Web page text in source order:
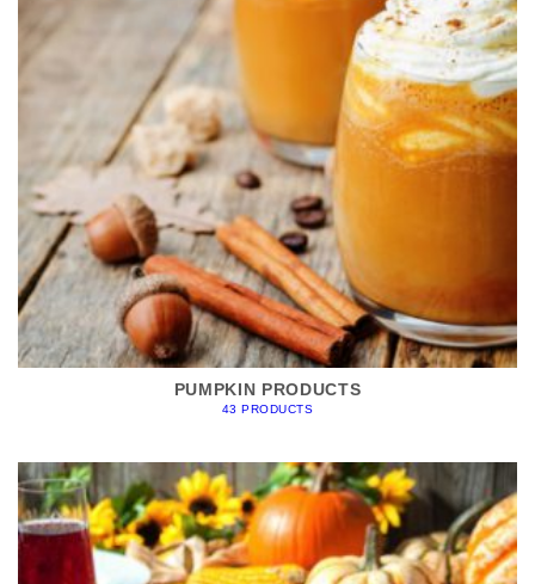
PUMPKIN PRODUCTS
43 PRODUCTS